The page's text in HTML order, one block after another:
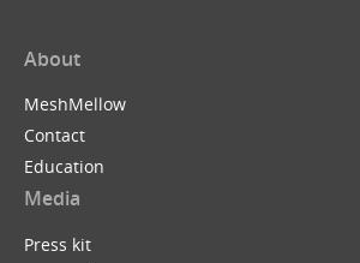
About
MeshMellow
Contact
Education
Media
Press kit